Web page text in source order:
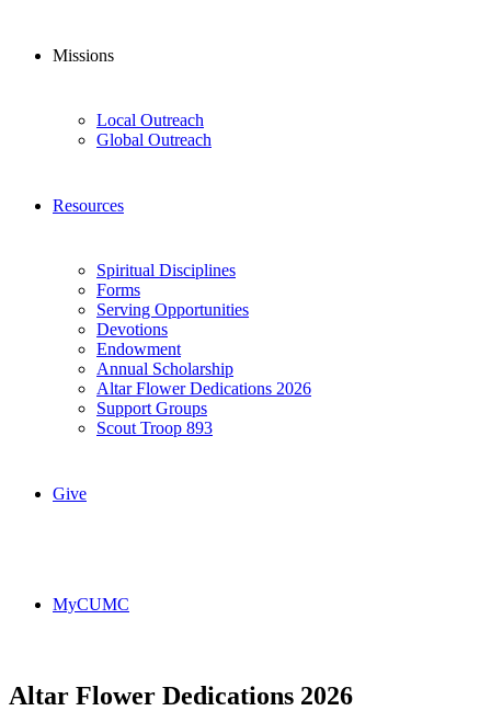
Missions
Local Outreach
Global Outreach
Resources
Spiritual Disciplines
Forms
Serving Opportunities
Devotions
Endowment
Annual Scholarship
Altar Flower Dedications 2026
Support Groups
Scout Troop 893
Give
MyCUMC
Altar Flower Dedications 2026